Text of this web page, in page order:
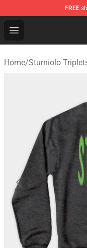
FREE
Open menu
Sturniolo
Home/Sturniolo